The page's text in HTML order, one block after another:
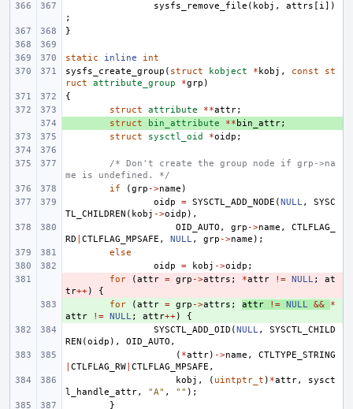
sysfs_remove_file ( kobj , attrs [ i])
;
}
static inline
int
sysfs_create_group ( struct kobject * kobj , const
st
ruct
attribute_group *grp )
{
struct
attribute **attr;
struct bin_attribute ** bin_attr;
struct
sysctl_oid *oidp ;
/* Don't create the group node if grp->na
me is undefined. */
if
(grp ->name )
oidp
= SYSCTL_ADD_NODE (NULL,
SYSC
TL_CHILDREN ( kobj ->oidp ),
OID_AUTO , grp ->name ,
CTLFLAG_
RD
CTLFLAG_MPSAFE , NULL, grp ->name );
else
oidp
= kobj ->oidp ;
for (attr = grp ->attrs ; *attr != NULL;
at
tr++)
{
for (attr = grp ->attrs ; attr != NULL &&
*
attr
!= NULL ; attr++)
{
SYSCTL_ADD_OID (NULL,
SYSCTL_CHILD
REN (oidp ), OID_AUTO ,
( *attr) ->name ,
CTLTYPE_STRING
CTLFLAG_RW CTLFLAG_MPSAFE ,
kobj , ( uintptr_t ) *attr,
sysct
l_handle_attr, "A" , "" );
}